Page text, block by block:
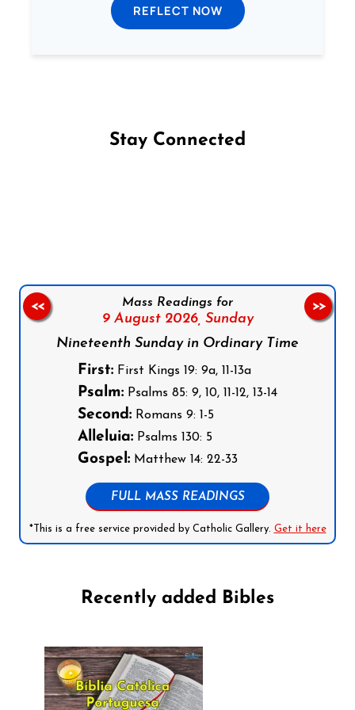
REFLECT NOW
Stay Connected
Mass Readings for
9 August 2026, Sunday
Nineteenth Sunday in Ordinary Time
First: First Kings 19: 9a, 11-13a
Psalm: Psalms 85: 9, 10, 11-12, 13-14
Second: Romans 9: 1-5
Alleluia: Psalms 130: 5
Gospel: Matthew 14: 22-33
FULL MASS READINGS
*This is a free service provided by Catholic Gallery. Get it here
<< >>
Recently added Bibles